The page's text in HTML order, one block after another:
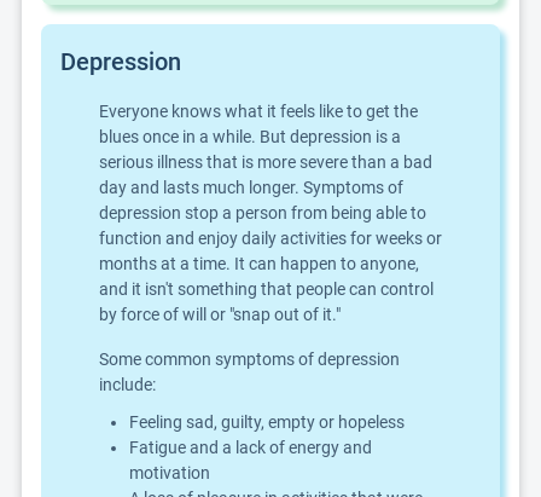
Depression
Everyone knows what it feels like to get the
blues once in a while. But depression is a
serious illness that is more severe than a bad
day and lasts much longer. Symptoms of
depression stop a person from being able to
function and enjoy daily activities for weeks or
months at a time. It can happen to anyone,
and it isn't something that people can control
by force of will or "snap out of it."
Some common symptoms of depression
include:
Feeling sad, guilty, empty or hopeless
Fatigue and a lack of energy and
motivation